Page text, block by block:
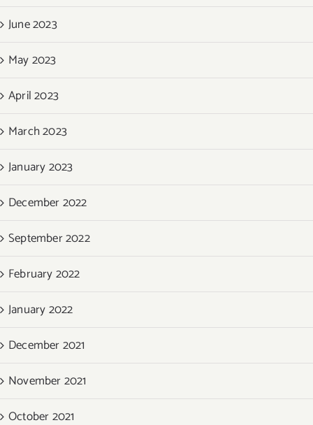
June 2023
May 2023
April 2023
March 2023
January 2023
December 2022
September 2022
February 2022
January 2022
December 2021
November 2021
October 2021